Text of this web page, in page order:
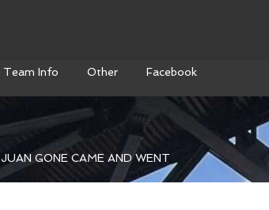
Team Info Other Facebook
JUAN GONE CAME AND WENT